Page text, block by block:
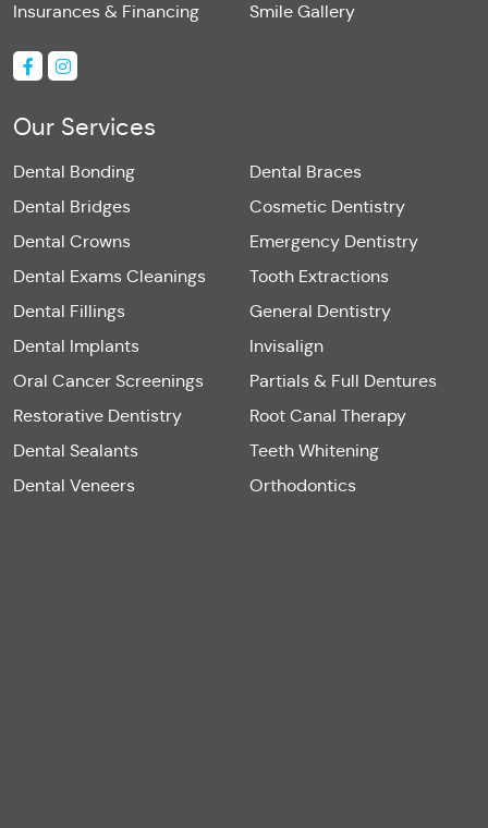
Insurances & Financing
Smile Gallery
Our Services
Dental Bonding
Dental Braces
Dental Bridges
Cosmetic Dentistry
Dental Crowns
Emergency Dentistry
Dental Exams Cleanings
Tooth Extractions
Dental Fillings
General Dentistry
Dental Implants
Invisalign
Oral Cancer Screenings
Partials & Full Dentures
Restorative Dentistry
Root Canal Therapy
Dental Sealants
Teeth Whitening
Dental Veneers
Orthodontics